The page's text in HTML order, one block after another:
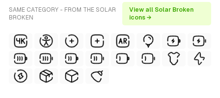
SAME CATEGORY - FROM THE SOLAR
BROKEN
View all Solar Broken
icons →